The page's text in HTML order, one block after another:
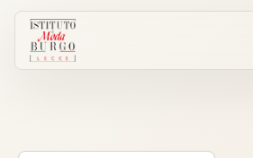
Tutti i corsi